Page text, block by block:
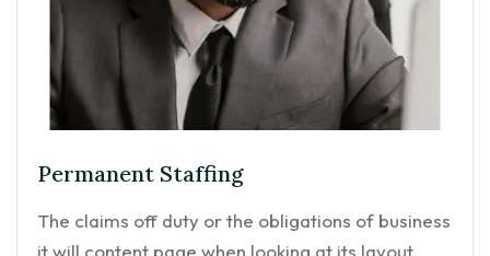
Permanent Staffing
The claims off duty or the obligations of business
it will content page when looking at its layout.